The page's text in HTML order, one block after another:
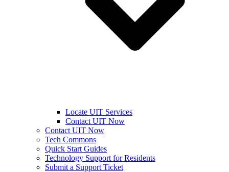
Locate UIT Services
Contact UIT Now
Contact UIT Now
Tech Commons
Quick Start Guides
Technology Support for Residents
Submit a Support Ticket